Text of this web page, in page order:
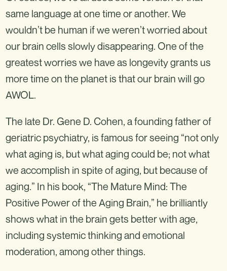
same language at one time or another. We
wouldn’t be human if we weren’t worried about
our brain cells slowly disappearing. One of the
greatest worries we have as longevity grants us
more time on the planet is that our brain will go
AWOL.
The late Dr. Gene D. Cohen, a founding father of
geriatric psychiatry, is famous for seeing “not only
what aging is, but what aging could be; not what
we accomplish in spite of aging, but because of
aging.” In his book, “The Mature Mind: The
Positive Power of the Aging Brain,” he brilliantly
shows what in the brain gets better with age,
including systemic thinking and emotional
moderation, among other things.